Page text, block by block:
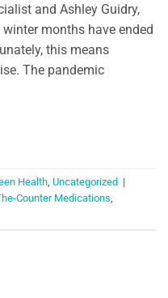
and Ashley Guidry,
months have ended
this means
The pandemic
Health, Uncategorized |
Counter Medications,